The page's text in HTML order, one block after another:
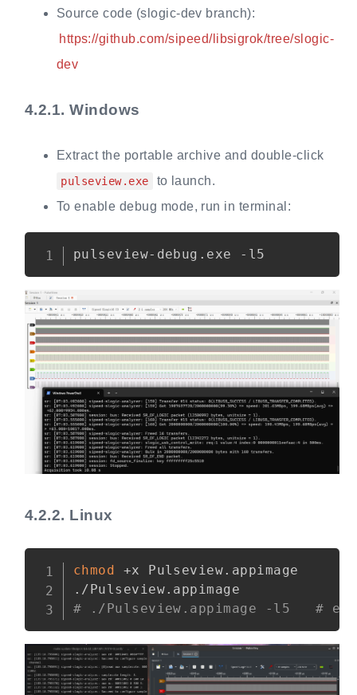
Source code (slogic-dev branch):
https://github.com/sipeed/libsigrok/tree/slogic-
dev
4.2.1.Windows
Extract the portable archive and double-click
pulseview.exe
to launch.
To enable debug mode, run in terminal:
4.2.2. Linux
chmod +x Pulseview.appimage
# ./Pulseview.appimage -l5   #